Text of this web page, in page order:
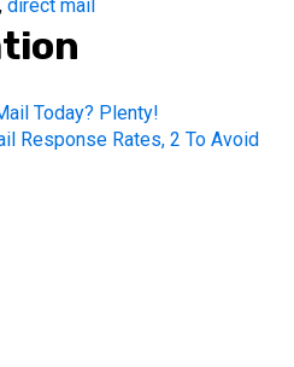
, direct mail
Today? Plenty!
Response Rates, 2 To Avoid